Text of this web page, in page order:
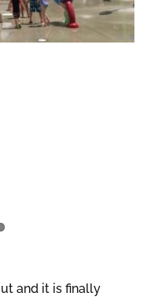
and it is finally